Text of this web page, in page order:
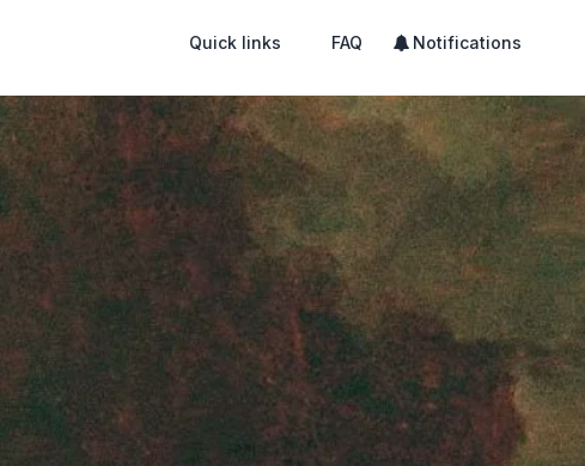
Quick links FAQ Notifications